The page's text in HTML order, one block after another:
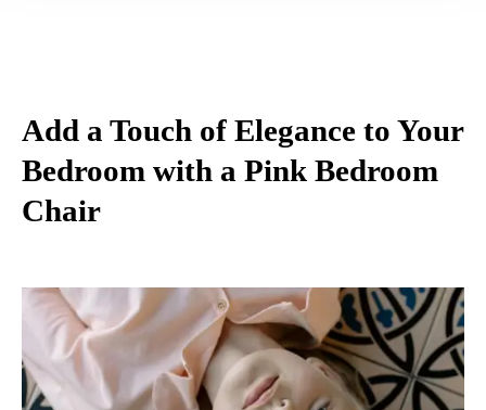
Add a Touch of Elegance to Your
Bedroom with a Pink Bedroom
Chair